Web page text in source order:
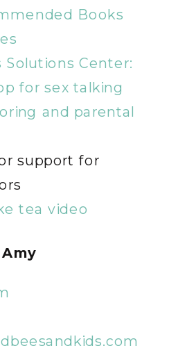
Books
Solutions Center:
for sex talking
and parental
support for
tea video